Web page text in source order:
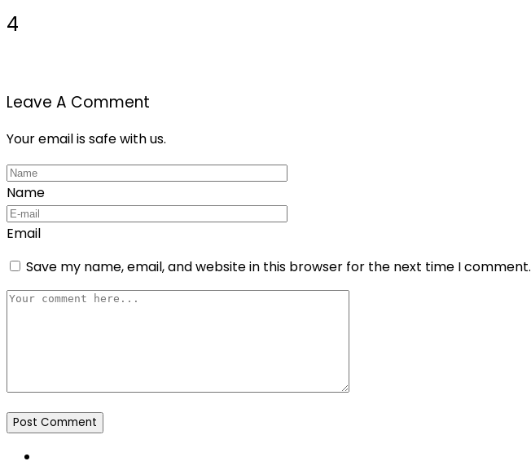
4
Leave A Comment
Your email is safe with us.
Name
Email
Save my name, email, and website in this browser for the next time I comment.